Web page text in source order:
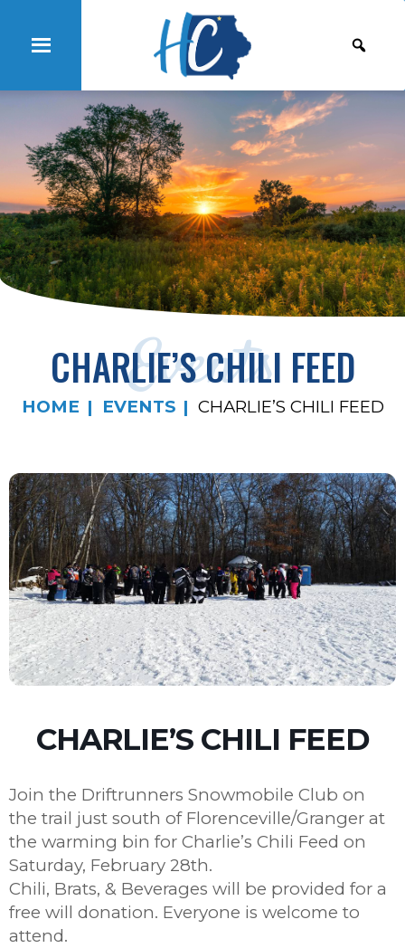
Events
CHARLIE’S CHILI FEED
HOME EVENTS CHARLIE’S CHILI FEED
CHARLIE’S CHILI FEED
Join the Driftrunners Snowmobile Club on
the trail just south of Florenceville/Granger at
the warming bin for Charlie’s Chili Feed on
Saturday, February 28th.
Chili, Brats, & Beverages will be provided for a
free will donation. Everyone is welcome to
attend.